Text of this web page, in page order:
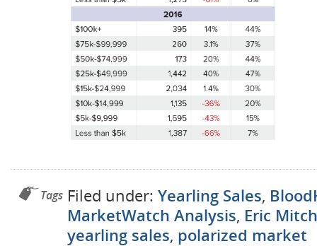
Tags Filed under: Yearling Sales,
MarketWatch Analysis, Eric
yearling sales, polarized market